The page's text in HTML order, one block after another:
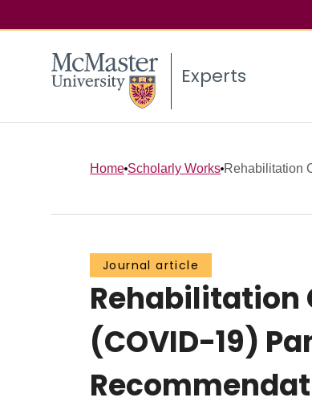
Experts
Home Scholarly Works Rehabilitation
Journal article
Rehabilitation
(COVID-19)